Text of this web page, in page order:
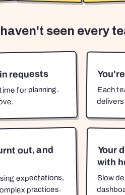
seen every
requests
for planning. Each
out, and
expectations,
practices.
Your
with
Slow